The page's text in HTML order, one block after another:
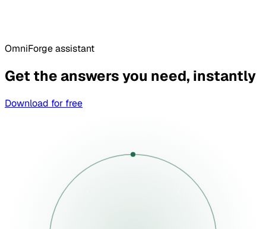
OmniForge assistant
Get the answers you need, instantly
Download for free